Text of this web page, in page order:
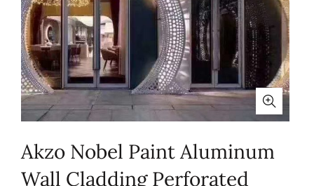
Akzo Nobel Paint Aluminum
Wall Cladding Perforated